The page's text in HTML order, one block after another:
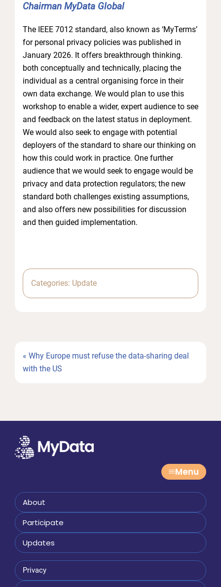
Chairman MyData Global
The IEEE 7012 standard, also known as ‘MyTerms’
for personal privacy policies was published in
January 2026. It offers breakthrough thinking.
both conceptually and technically, placing the
individual as a central organising force in their
own data exchange. We would plan to use this
workshop to enable a wider, expert audience to see
and feedback on the latest status in deployment.
We would also seek to engage with potential
deployers of the standard to share our thinking on
how this could work in practice. One further
audience that we would seek to engage would be
privacy and data protection regulators; the new
standard both challenges existing assumptions,
and also offers new possibilities for discussion
and then guided implementation.
Categories: Update
Previous
Post:
« Why Europe must refuse the data-sharing deal
with the US
Menu
About
Participate
Updates
Privacy